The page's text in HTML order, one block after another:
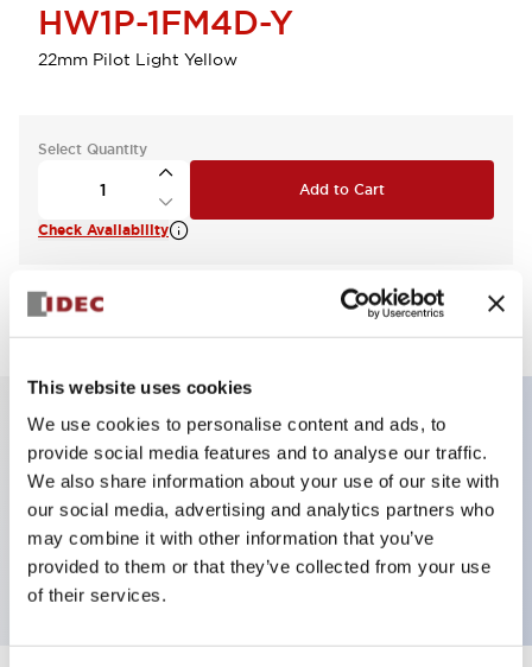
This website uses cookies
We use cookies to personalise content and ads, to
provide social media features and to analyse our traffic.
We also share information about your use of our site with
our social media, advertising and analytics partners who
may combine it with other information that you’ve
provided to them or that they’ve collected from your use
of their services.
HW1P-1FM4D-Y
22mm Pilot Light Yellow
Select Quantity
Add to Cart
Check Availability
View BOM
Key Features
Pilot Light, round flush operator, plastic bezel,
screw-terminal, yellow color, 240VAC transformer